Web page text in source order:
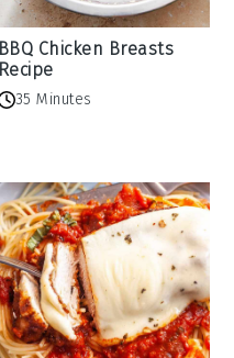
BBQ Chicken Breasts
Recipe
35 Minutes